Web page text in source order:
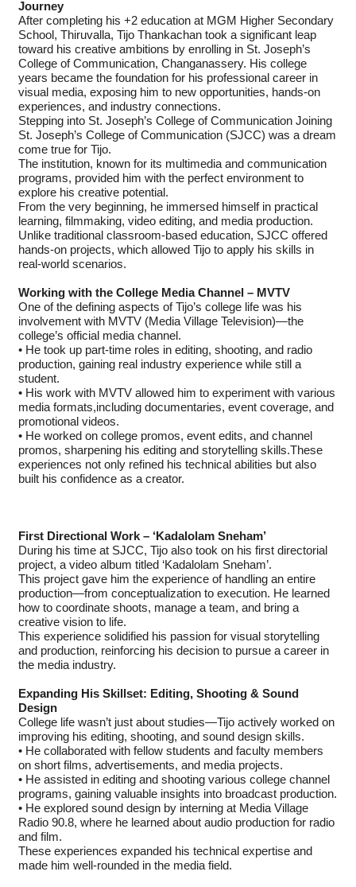
Journey
After completing his +2 education at MGM Higher Secondary
School, Thiruvalla, Tijo Thankachan took a significant leap
toward his creative ambitions by enrolling in St. Joseph’s
College of Communication, Changanassery. His college
years became the foundation for his professional career in
visual media, exposing him to new opportunities, hands-on
experiences, and industry connections.
Stepping into St. Joseph’s College of Communication Joining
St. Joseph’s College of Communication (SJCC) was a dream
come true for Tijo.
The institution, known for its multimedia and communication
programs, provided him with the perfect environment to
explore his creative potential.
From the very beginning, he immersed himself in practical
learning, filmmaking, video editing, and media production.
Unlike traditional classroom-based education, SJCC offered
hands-on projects, which allowed Tijo to apply his skills in
real-world scenarios.
Working with the College Media Channel – MVTV
One of the defining aspects of Tijo’s college life was his
involvement with MVTV (Media Village Television)—the
college’s official media channel.
• He took up part-time roles in editing, shooting, and radio
production, gaining real industry experience while still a
student.
• His work with MVTV allowed him to experiment with various
media formats,including documentaries, event coverage, and
promotional videos.
• He worked on college promos, event edits, and channel
promos, sharpening his editing and storytelling skills.These
experiences not only refined his technical abilities but also
built his confidence as a creator.
First Directional Work – ‘Kadalolam Sneham’
During his time at SJCC, Tijo also took on his first directorial
project, a video album titled ‘Kadalolam Sneham’.
This project gave him the experience of handling an entire
production—from conceptualization to execution. He learned
how to coordinate shoots, manage a team, and bring a
creative vision to life.
This experience solidified his passion for visual storytelling
and production, reinforcing his decision to pursue a career in
the media industry.
Expanding His Skillset: Editing, Shooting & Sound
Design
College life wasn’t just about studies—Tijo actively worked on
improving his editing, shooting, and sound design skills.
• He collaborated with fellow students and faculty members
on short films, advertisements, and media projects.
• He assisted in editing and shooting various college channel
programs, gaining valuable insights into broadcast production.
• He explored sound design by interning at Media Village
Radio 90.8, where he learned about audio production for radio
and film.
These experiences expanded his technical expertise and
made him well-rounded in the media field.